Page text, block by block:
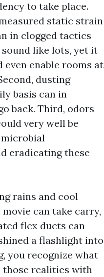
to take place.
static strain
in clogged tactics
like lots, yet it
enable rooms at
dusting
basis can in
back. Third, odors
very well be
eradicating these
rains and cool
can take carry,
flex ducts can
a flashlight into
you recognize what
those realities with